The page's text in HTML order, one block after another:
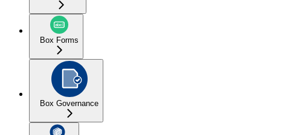
Box Forms
Box Governance